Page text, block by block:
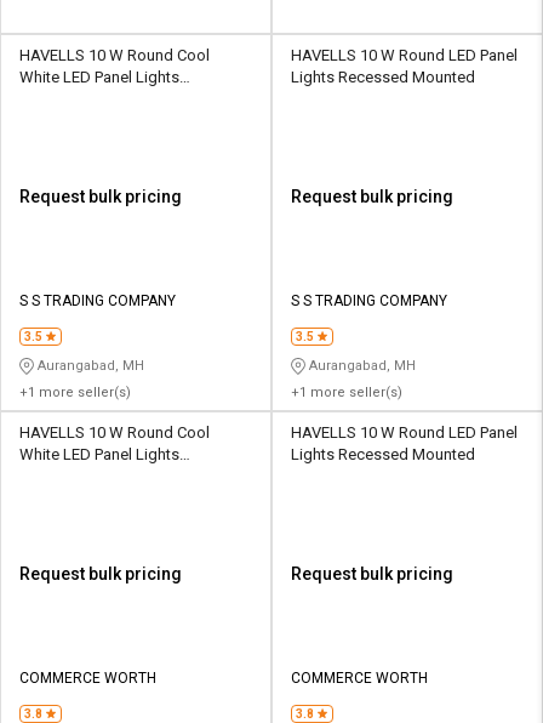
HAVELLS 10 W Round Cool
White LED Panel Lights
Request bulk pricing
S S TRADING COMPANY
3.5
Aurangabad, MH
+1 more seller(s)
HAVELLS 10 W Round LED Panel
Lights Recessed Mounted
Request bulk pricing
S S TRADING COMPANY
3.5
Aurangabad, MH
+1 more seller(s)
HAVELLS 10 W Round Cool
White LED Panel Lights
Request bulk pricing
COMMERCE WORTH
3.8
HAVELLS 10 W Round LED Panel
Lights Recessed Mounted
Request bulk pricing
COMMERCE WORTH
3.8